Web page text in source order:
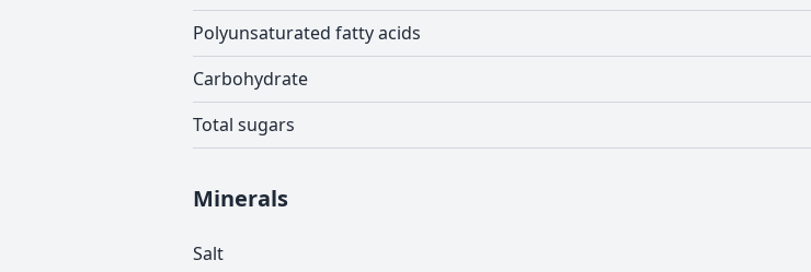
Polyunsaturated fatty acids
Carbohydrate
Total sugars
Minerals
Salt